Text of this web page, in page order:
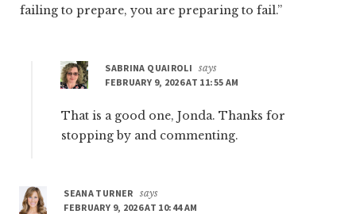
failing to prepare, you are preparing to fail.”
SABRINA QUAIROLI
says
FEBRUARY 9, 2026 AT 11:55 AM
That is a good one, Jonda. Thanks for
stopping by and commenting.
SEANA TURNER says
FEBRUARY 9, 2026 AT 10:44 AM